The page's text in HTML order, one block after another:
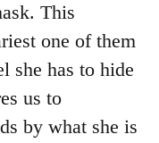
This
one of them
she has to hide
us to
by what she is